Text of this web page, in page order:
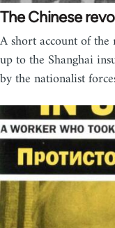
The Chinese
A short account of
up to the Shanghai
by the nationalist